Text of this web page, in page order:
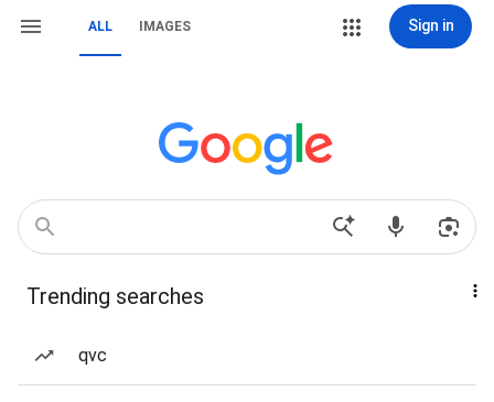
ALL IMAGES Sign in
Trending searches
qvc